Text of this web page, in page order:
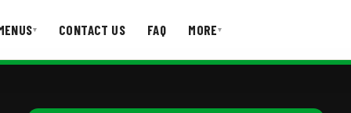
▾ CONTACT US FAQ MORE▾